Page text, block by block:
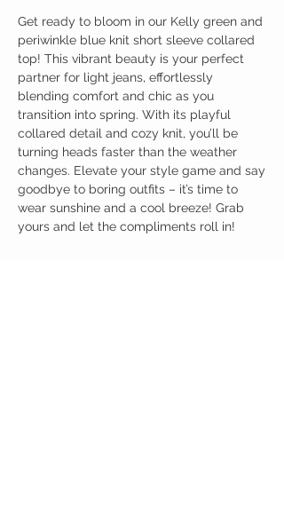
Get ready to bloom in our Kelly green and
periwinkle blue knit short sleeve collared
top! This vibrant beauty is your perfect
partner for light jeans, effortlessly
blending comfort and chic as you
transition into spring. With its playful
collared detail and cozy knit, you’ll be
turning heads faster than the weather
changes. Elevate your style game and say
goodbye to boring outfits – it’s time to
wear sunshine and a cool breeze! Grab
yours and let the compliments roll in!